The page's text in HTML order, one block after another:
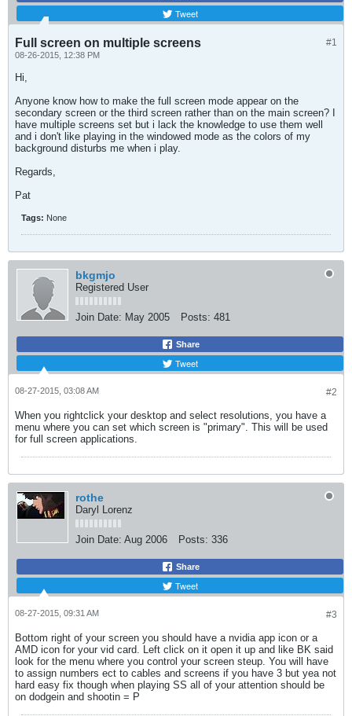
Tweet
#1
Full screen on multiple screens
08-26-2015, 12:38 PM
Hi,
Anyone know how to make the full screen mode appear on the
secondary screen or the third screen rather than on the main screen? I
have multiple screens set but i lack the knowledge to use them well
and i don't like playing in the windowed mode as the colors of my
background disturbs me when i play.
Regards,
Pat
Tags: None
bkgmjo
Registered User
Join Date: May 2005 Posts: 481
Share
Tweet
#2
08-27-2015, 03:08 AM
When you rightclick your desktop and select resolutions, you have a
menu where you can set which screen is "primary". This will be used
for full screen applications.
rothe
Daryl Lorenz
Join Date: Aug 2006 Posts: 336
Share
Tweet
#3
08-27-2015, 09:31 AM
Bottom right of your screen you should have a nvidia app icon or a
AMD icon for your vid card. Left click on it open it up and like BK said
look for the menu where you control your screen steup. You will have
to assign numbers ect to cables and screens if you have 3 but yea not
hard easy fix though when playing SS all of your attention should be
on dodgein and shootin = P